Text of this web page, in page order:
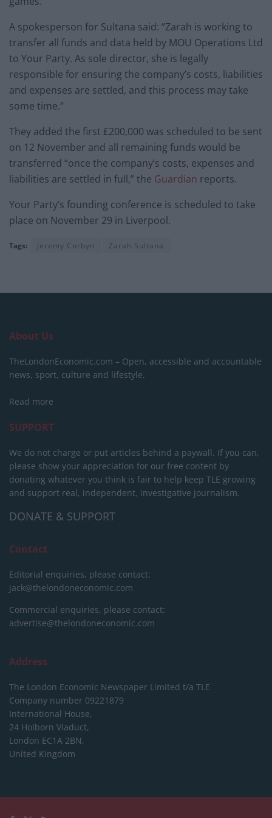
A spokesperson for Sultana said: “Zarah is working to
transfer all funds and data held by MOU Operations Ltd
to Your Party. As sole director, she is legally
responsible for ensuring the company’s costs, liabilities
and expenses are settled, and this process may take
some time.”
They added the first £200,000 was scheduled to be sent
on 12 November and all remaining funds would be
transferred “once the company’s costs, expenses and
liabilities are settled in full,” the Guardian reports.
Your Party’s founding conference is scheduled to take
place on November 29 in Liverpool.
Tags: Jeremy Corbyn Zarah Sultana
About Us
TheLondonEconomic.com – Open, accessible and accountable
news, sport, culture and lifestyle.
Read more
SUPPORT
We do not charge or put articles behind a paywall. If you can,
please show your appreciation for our free content by
donating whatever you think is fair to help keep TLE growing
and support real, independent, investigative journalism.
DONATE & SUPPORT
Contact
Editorial enquiries, please contact:
jack@thelondoneconomic.com
Commercial enquiries, please contact:
advertise@thelondoneconomic.com
Address
The London Economic Newspaper Limited t/a TLE
Company number 09221879
International House,
24 Holborn Viaduct,
London EC1A 2BN,
United Kingdom